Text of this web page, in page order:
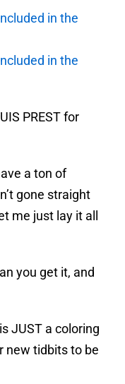
in the
in the
PREST for
a ton of
gone straight
me just lay it all
you get it, and
JUST a coloring
new tidbits to be